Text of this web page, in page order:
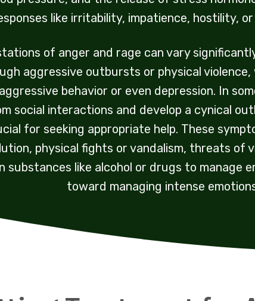
like irritability, impatience, hostility,
of anger and rage can vary
aggressive outbursts or physical
behavior or even depression. In
social interactions and develop a cynical
for seeking appropriate help. These
physical fights or vandalism, threats of
substances like alcohol or drugs to
toward managing intense